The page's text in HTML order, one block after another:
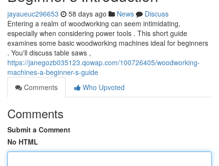
jayaueuc296653 58 days ago News
Discuss
Entering a realm of woodworking can seem intimidating,
especially when considering power tools . This short guide
examines some basic woodworking machines ideal for beginners
. You'll discuss table saws ,
https://janegozb035123.qowap.com/100726405/woodworking-
machines-a-beginner-s-guide
Comments
Who Upvoted
Comments
Submit a Comment
No HTML